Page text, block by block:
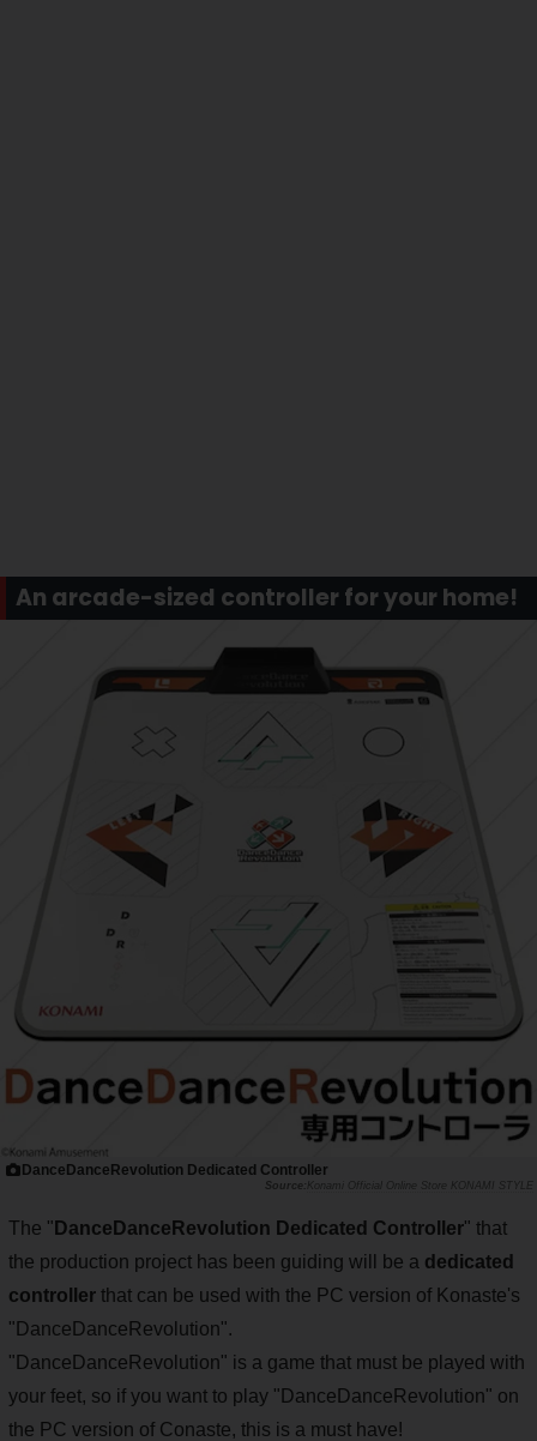
An arcade-sized controller for your home!
DanceDanceRevolution Dedicated Controller
Konami Official Online Store KONAMI STYLE
The " DanceDanceRevolution Dedicated Controller" that
the production project has been guiding will be a dedicated
controller that can be used with the PC version of Konaste's
"DanceDanceRevolution".
"DanceDanceRevolution" is a game that must be played with
your feet, so if you want to play "DanceDanceRevolution" on
the PC version of Conaste, this is a must have!